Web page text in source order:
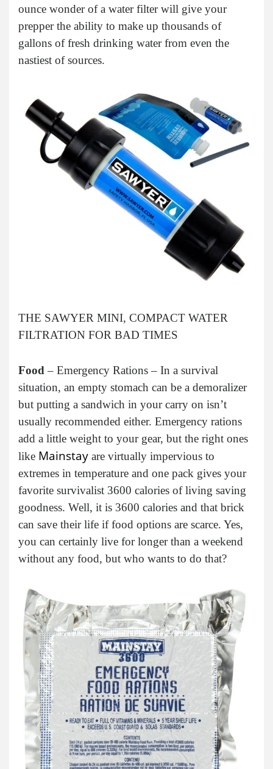
ounce wonder of a water filter will give your
prepper the ability to make up thousands of
gallons of fresh drinking water from even the
nastiest of sources.
THE SAWYER MINI, COMPACT WATER
FILTRATION FOR BAD TIMES
Food– Emergency Rations – In a survival
situation, an empty stomach can be a demoralizer
but putting a sandwich in your carry on isn’t
usually recommended either. Emergency rations
add a little weight to your gear, but the right ones
like Mainstay are virtually impervious to
extremes in temperature and one pack gives your
favorite survivalist 3600 calories of living saving
goodness. Well, it is 3600 calories and that brick
can save their life if food options are scarce. Yes,
you can certainly live for longer than a weekend
without any food, but who wants to do that?